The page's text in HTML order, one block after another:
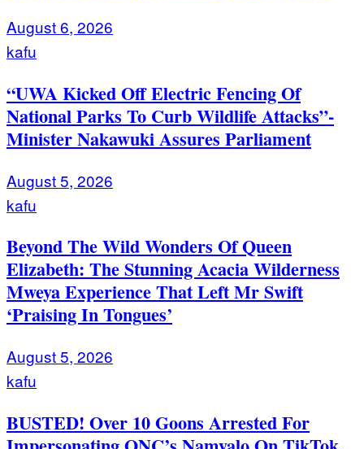
August 6, 2026
kafu
“UWA Kicked Off Electric Fencing Of
National Parks To Curb Wildlife Attacks”-
Minister Nakawuki Assures Parliament
August 5, 2026
kafu
Beyond The Wild Wonders Of Queen
Elizabeth: The Stunning Acacia Wilderness
Mweya Experience That Left Mr Swift
‘Praising In Tongues’
August 5, 2026
kafu
BUSTED! Over 10 Goons Arrested For